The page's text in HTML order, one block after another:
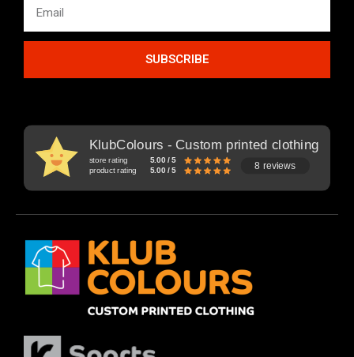
SUBSCRIBE
KlubColours - Custom printed clothing
store rating 5.00 / 5
product rating 5.00 / 5 8 reviews